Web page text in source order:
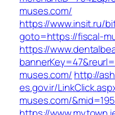
muses.com/
https://www.insit.ru/
goto=https://fiscal-
https://
muses.com/ http://
es.gov.ir/
muses.com/